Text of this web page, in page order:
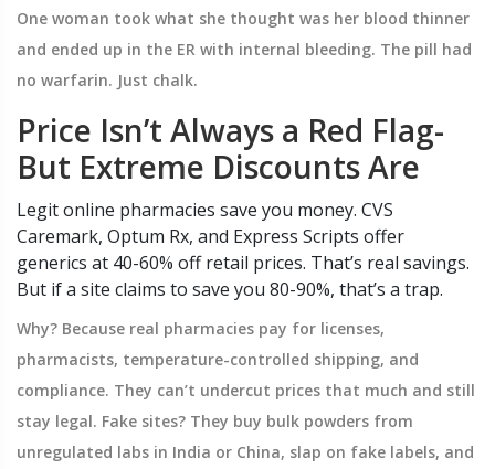
One woman took what she thought was her blood thinner
and ended up in the ER with internal bleeding. The pill had
no warfarin. Just chalk.
Price Isn’t Always a Red Flag-
But Extreme Discounts Are
Legit online pharmacies save you money. CVS
Caremark, Optum Rx, and Express Scripts offer
generics at 40-60% off retail prices. That’s real savings.
But if a site claims to save you 80-90%, that’s a trap.
Why? Because real pharmacies pay for licenses,
pharmacists, temperature-controlled shipping, and
compliance. They can’t undercut prices that much and still
stay legal. Fake sites? They buy bulk powders from
unregulated labs in India or China, slap on fake labels, and